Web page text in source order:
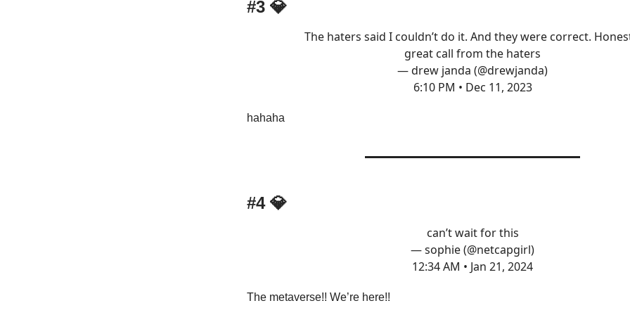
#3 💎
The haters said I couldn’t do it. And they were correct.
great call from the haters
— drew janda (@drewjanda)
6:10 PM • Dec 11, 2023
hahaha
#4 💎
can’t wait for this
— sophie (@netcapgirl)
12:34 AM • Jan 21, 2024
The metaverse!! We’re here!!